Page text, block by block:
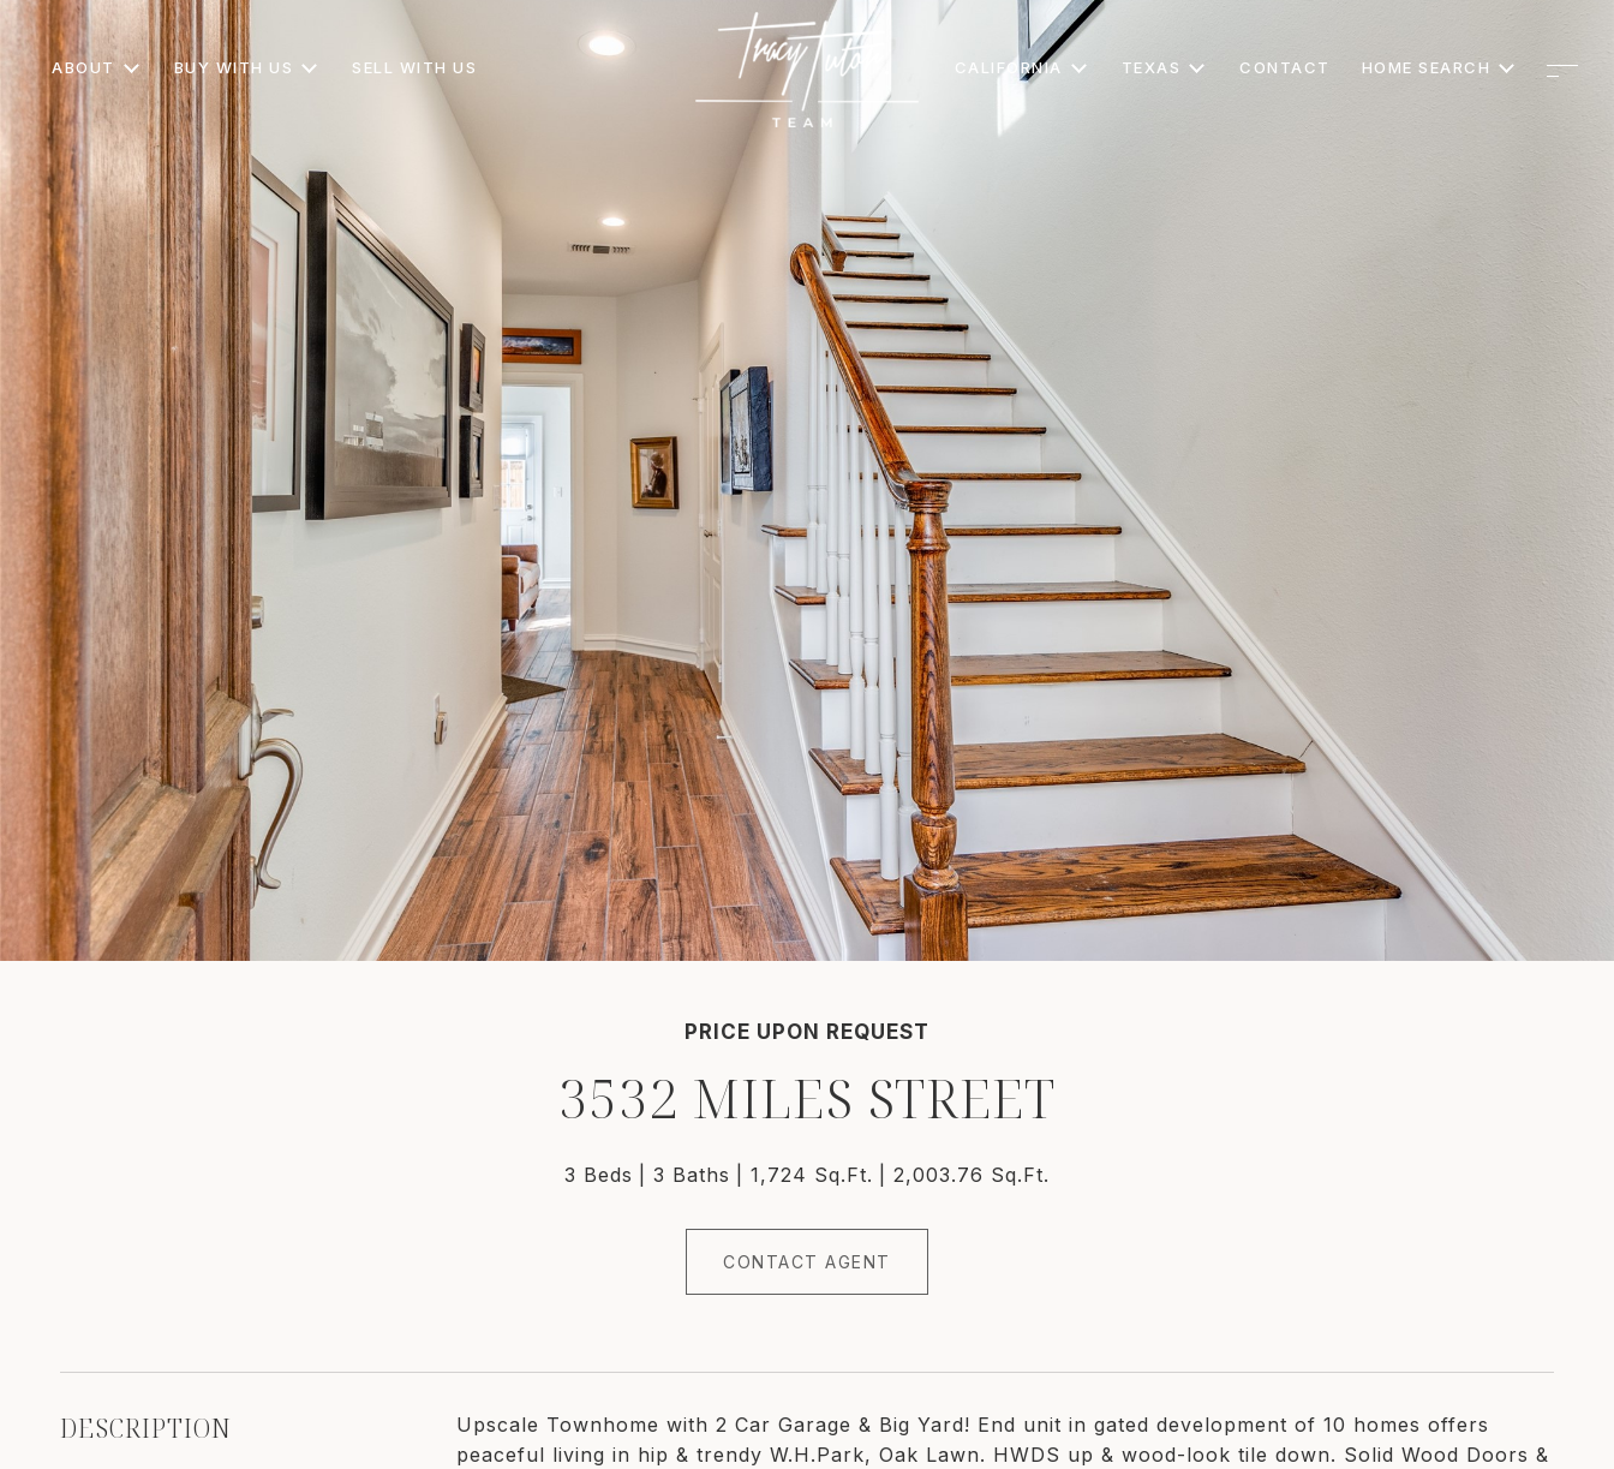
ABOUT BUY WITH US SELL WITH US CALIFORNIA TEXAS CONTACT HOME SEARCH
PRICE UPON REQUEST
3532 MILES STREET
3 Beds 3 Baths 1,724 Sq.Ft. 2,003.76 Sq.Ft.
CONTACT AGENT
DESCRIPTION
Upscale Townhome with 2 Car Garage & Big Yard! End unit in gated development of 10 homes offers
peaceful living in hip & trendy W.H.Park, Oak Lawn. HWDS up & wood-look tile down. Solid Wood Doors &